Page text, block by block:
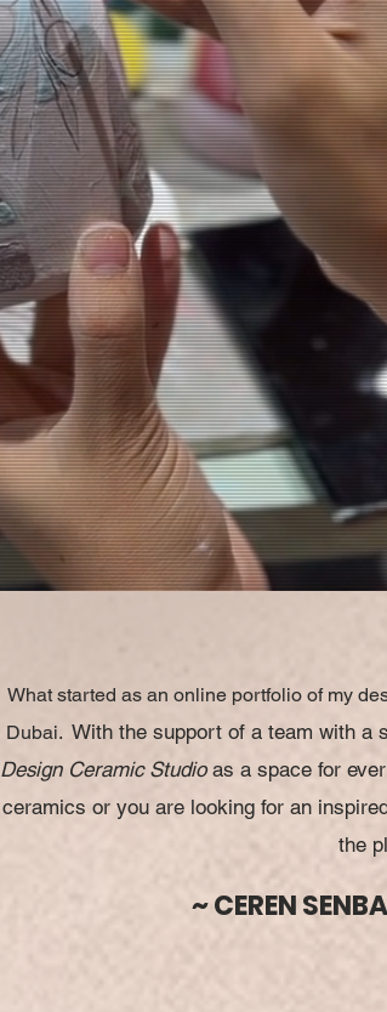
What started as an online portfolio of my
Dubai. With the support of a team with a
Design Ceramic Studioas a space for
ceramics or you are looking for an
the
~ CEREN